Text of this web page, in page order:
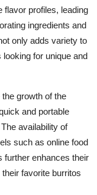
flavor profiles, leading
ingredients and
only adds variety to
for unique and
growth of the
and portable
availability of
such as online food
further enhances their
favorite burritos